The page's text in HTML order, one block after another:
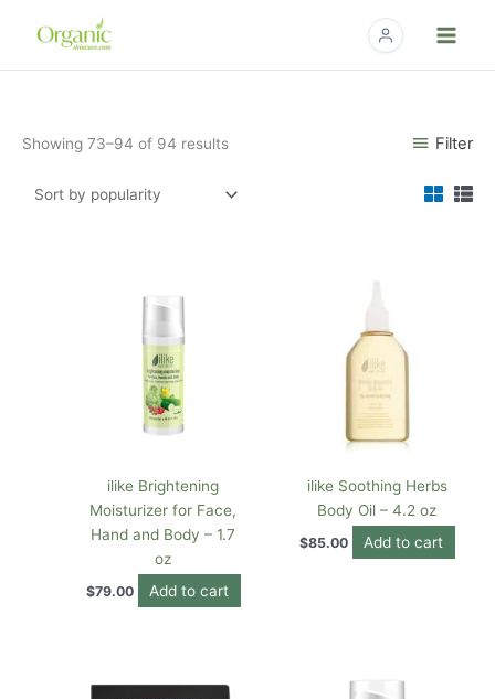
Showing 73–94 of 94 resultsSorted
popularity
Filter
ilike Brightening
Moisturizer for Face,
Hand and Body – 1.7
oz
$79.00 Add to cart
ilike Soothing Herbs
Body Oil – 4.2 oz
$85.00 Add to cart